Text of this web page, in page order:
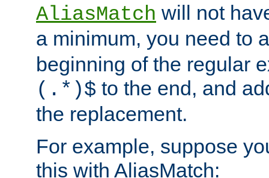
AliasMatch will not
a minimum, you need to
beginning of the regular
(.*)$ to the end, and
the replacement.
For example, suppose
this with AliasMatch: